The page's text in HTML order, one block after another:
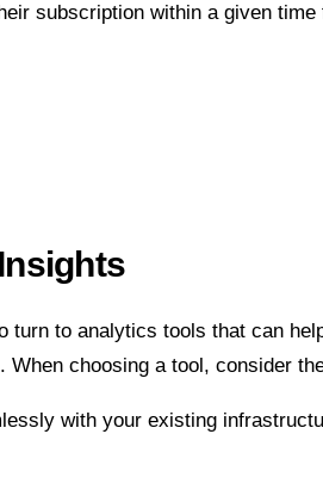
subscription within a given
to analytics tools that can
choosing a tool, consider
with your existing